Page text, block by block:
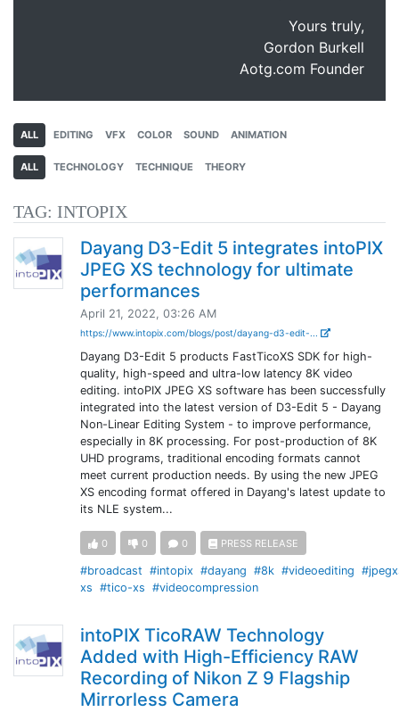
Yours truly,
Gordon Burkell
Aotg.com Founder
ALL EDITING VFX COLOR SOUND ANIMATION
ALL TECHNOLOGY TECHNIQUE THEORY
TAG: INTOPIX
Dayang D3-Edit 5 integrates intoPIX
JPEG XS technology for ultimate
performances
April 21, 2022, 03:26 AM
https://www.intopix.com/blogs/post/dayang-d3-edit-...
Dayang D3-Edit 5 products FastTicoXS SDK for high-
quality, high-speed and ultra-low latency 8K video
editing. intoPIX JPEG XS software has been successfully
integrated into the latest version of D3-Edit 5 - Dayang
Non-Linear Editing System - to improve performance,
especially in 8K processing. For post-production of 8K
UHD programs, traditional encoding formats cannot
meet current production needs. By using the new JPEG
XS encoding format offered in Dayang's latest update to
its NLE system...
0 0 0 PRESS RELEASE
#broadcast #intopix #dayang #8k #videoediting
xs #tico-xs #videocompression
intoPIX TicoRAW Technology
Added with High-Efficiency RAW
Recording of Nikon Z 9 Flagship
Mirrorless Camera